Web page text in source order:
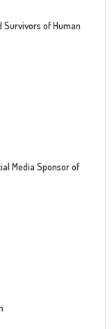
Survivors of Human
Media Sponsor of